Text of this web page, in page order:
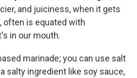
and juiciness, when it gets
often is equated with
in our mouth.
marinade; you can use salt
salty ingredient like soy sauce,